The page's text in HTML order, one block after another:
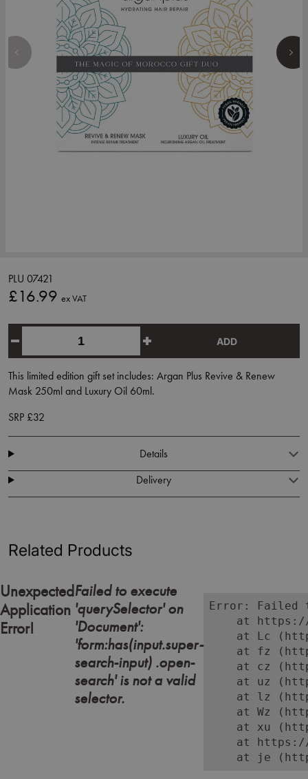
PLU 07421
£16.99 ex VAT
ADD
This limited edition gift set includes: Argan Plus Revive & Renew
Mask 250ml and Luxury Oil 60ml.
SRP £32
Details
Delivery
Related Products
Unexpected
Application
Error!
Failed to execute
'querySelector' on
'Document':
'form:has(input.super-
search-input) .open-
search' is not a valid
selector.
Error: Failed
at
at Lc
at fz
at cz
at uz
at lz
at Wz
at xu
at
at je